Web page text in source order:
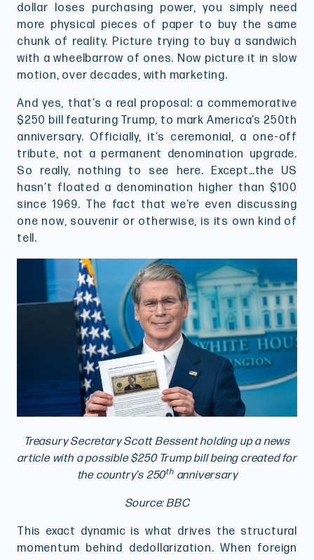
dollar loses purchasing power, you simply need
more physical pieces of paper to buy the same
chunk of reality. Picture trying to buy a sandwich
with a wheelbarrow of ones. Now picture it in slow
motion, over decades, with marketing.
And yes, that’s a real proposal: a commemorative
$250 bill featuring Trump, to mark America’s 250th
anniversary. Officially, it’s ceremonial, a one-off
tribute, not a permanent denomination upgrade.
So really, nothing to see here. Except…the US
hasn’t floated a denomination higher than $100
since 1969. The fact that we’re even discussing
one now, souvenir or otherwise, is its own kind of
tell.
Treasury Secretary Scott Bessent holding up a news
article with a possible $250 Trump bill being created for
the country’s 250thanniversary
Source: BBC
This exact dynamic is what drives the structural
momentum behind dedollarization. When foreign